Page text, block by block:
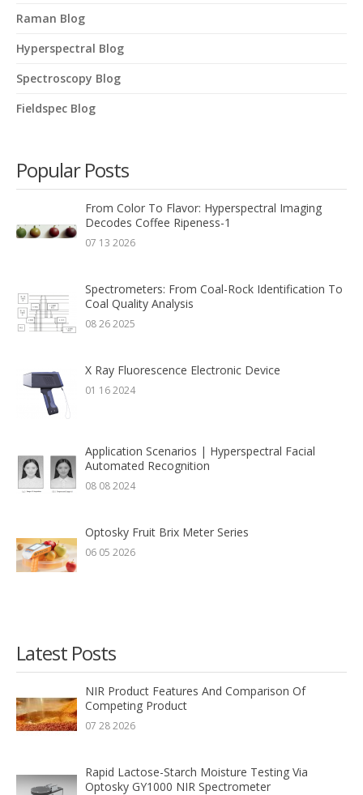
Raman Blog
Hyperspectral Blog
Spectroscopy Blog
Fieldspec Blog
Popular Posts
From Color To Flavor: Hyperspectral Imaging
Decodes Coffee Ripeness-1
07 13 2026
Spectrometers: From Coal-Rock Identification To
Coal Quality Analysis
08 26 2025
X Ray Fluorescence Electronic Device
01 16 2024
Application Scenarios | Hyperspectral Facial
Automated Recognition
08 08 2024
Optosky Fruit Brix Meter Series
06 05 2026
Latest Posts
NIR Product Features And Comparison Of
Competing Product
07 28 2026
Rapid Lactose-Starch Moisture Testing Via
Optosky GY1000 NIR Spectrometer